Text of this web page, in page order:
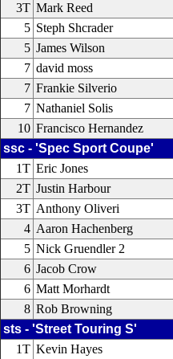
3T Mark Reed
5 Steph Shcrader
5 James Wilson
7 david moss
7 Frankie Silverio
7 Nathaniel Solis
10 Francisco Hernandez
ssc - 'Spec Sport Coupe'
1T Eric Jones
2T Justin Harbour
3T Anthony Oliveri
4 Aaron Hachenberg
5 Nick Gruendler 2
6 Jacob Crow
6 Matt Morhardt
8 Rob Browning
sts - 'Street Touring S'
1T Kevin Hayes